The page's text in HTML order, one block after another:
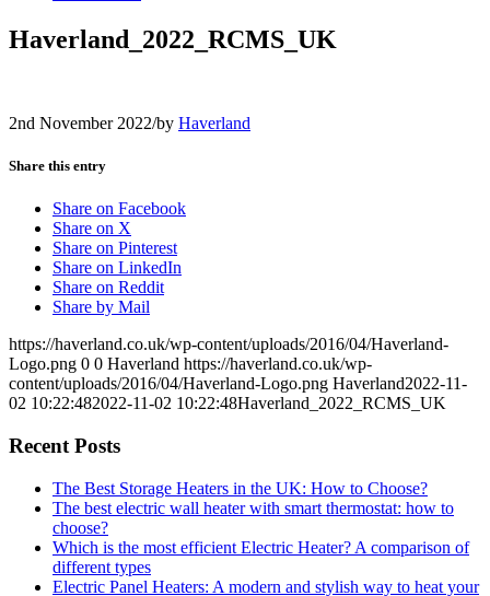
Haverland_2022_RCMS_UK
2nd November 2022/by Haverland
Share this entry
Share on Facebook
Share on X
Share on Pinterest
Share on LinkedIn
Share on Reddit
Share by Mail
https://haverland.co.uk/wp-content/uploads/2016/04/Haverland-
Logo.png 0 0 Haverland https://haverland.co.uk/wp-
content/uploads/2016/04/Haverland-Logo.png Haverland2022-11-
02 10:22:482022-11-02 10:22:48Haverland_2022_RCMS_UK
Recent Posts
The Best Storage Heaters in the UK: How to Choose?
The best electric wall heater with smart thermostat: how to
choose?
Which is the most efficient Electric Heater? A comparison of
different types
Electric Panel Heaters: A modern and stylish way to heat your